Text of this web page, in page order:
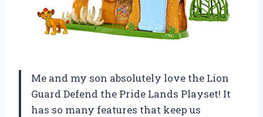
Me and my son absolutely love the Lion
Guard Defend the Pride Lands Playset! It
has so many features that keep us